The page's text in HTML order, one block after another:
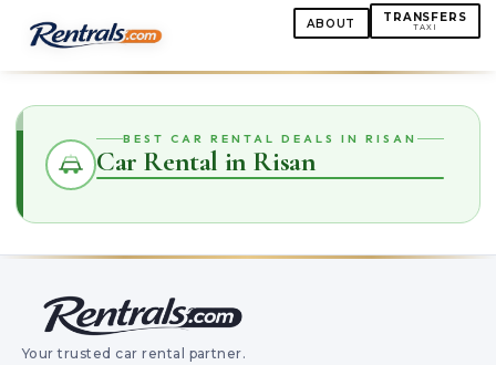
ABOUT TRANSFERS
TAXI
BEST CAR RENTAL DEALS IN RISAN
Car Rental in Risan
Your trusted car rental partner.